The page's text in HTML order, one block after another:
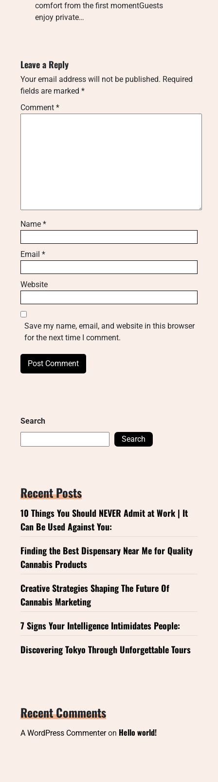
comfort from the first momentGuests
enjoy private…
Leave a Reply
Your email address will not be published. Required
fields are marked *
Comment *
Name *
Email *
Website
Save my name, email, and website in this browser
for the next time I comment.
Search
Search
Recent Posts
10 Things You Should NEVER Admit at Work | It
Can Be Used Against You:
Finding the Best Dispensary Near Me for Quality
Cannabis Products
Creative Strategies Shaping The Future Of
Cannabis Marketing
7 Signs Your Intelligence Intimidates People:
Discovering Tokyo Through Unforgettable Tours
Recent Comments
A WordPress Commenteron Hello world!